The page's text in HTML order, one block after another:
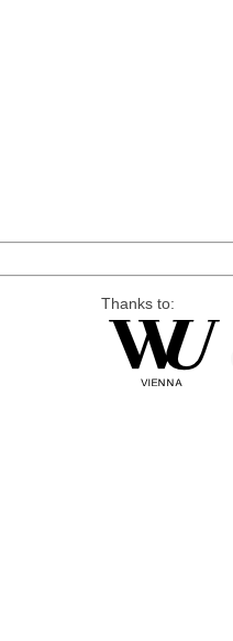
Thanks to: